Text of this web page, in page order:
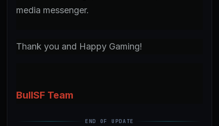
media messenger.
Thank you and Happy Gaming!
BullSF Team
END OF UPDATE